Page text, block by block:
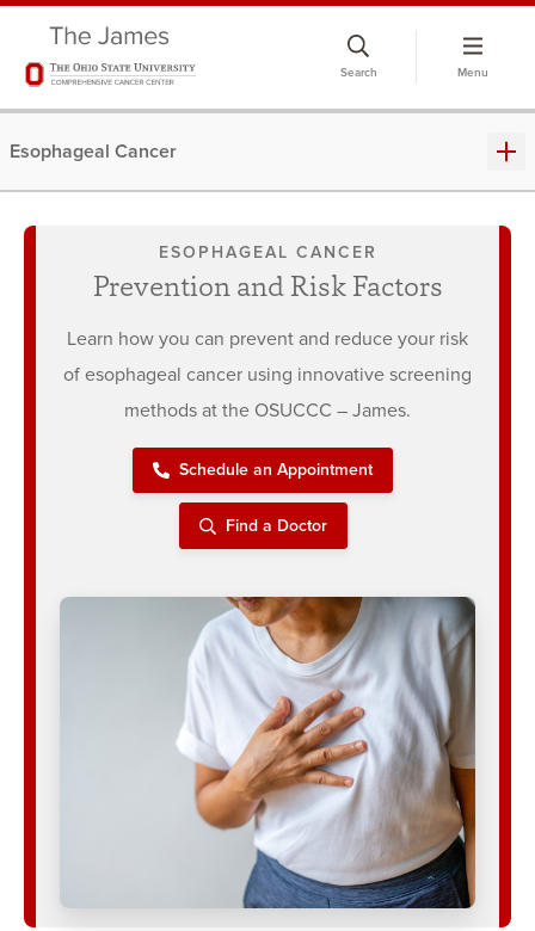
Search Menu
Esophageal Cancer
ESOPHAGEAL CANCER
Prevention and Risk Factors
Learn how you can prevent and reduce your risk
of esophageal cancer using innovative screening
methods at the OSUCCC – James.
Schedule an Appointment
Find a Doctor